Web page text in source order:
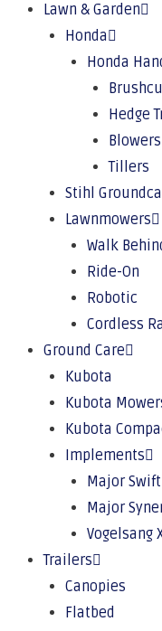
Lawn & Garden
Honda
Honda
Hedge
Blowers
Tillers
Stihl
Lawnmowers
Walk
Ride-On
Robotic
Cordless
Ground Care
Kubota
Kubota
Kubota
Implements
Major
Major
Vogelsang
Trailers
Canopies
Flatbed